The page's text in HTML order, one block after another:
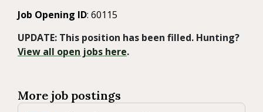
Job Opening ID: 60115
UPDATE: This position has been filled. Hunting?
View all open jobs here.
More job postings